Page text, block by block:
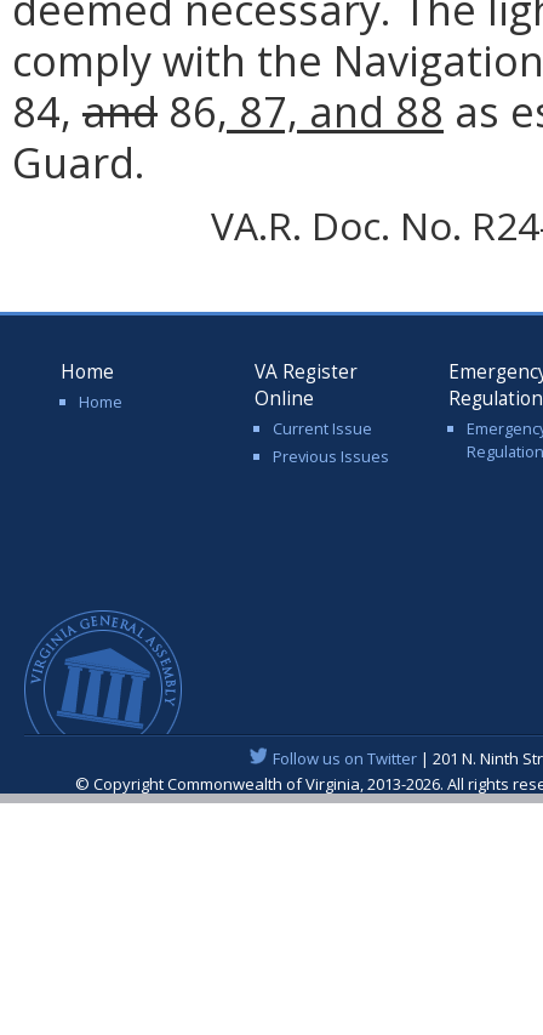
comply with the
84, and 86, 87, and 88 as
Guard.
VA.R. Doc. No.
Home
Home
VA Register
Online
Current Issue
Previous Issues
Follow us on Twitter| 201 N. Ninth
© Copyright Commonwealth of Virginia, 2013-2026. All rights